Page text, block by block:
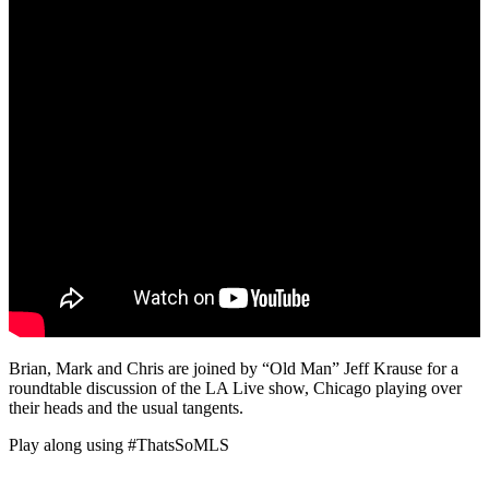
Brian, Mark and Chris are joined by “Old Man” Jeff Krause for a
roundtable discussion of the LA Live show, Chicago playing over
their heads and the usual tangents.
Play along using #ThatsSoMLS